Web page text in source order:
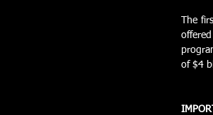
The
of $4